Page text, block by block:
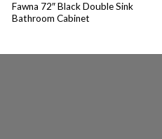
Fawna 72″ Black Double Sink
Bathroom Cabinet